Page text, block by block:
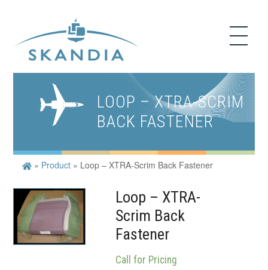
LOOP – XTRA-SCRIM
BACK FASTENER
» Product » Loop – XTRA-Scrim Back Fastener
Loop – XTRA-
Scrim Back
Fastener
Call for Pricing